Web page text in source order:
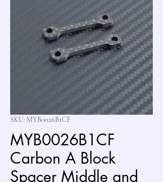
SKU: MYB0026B1CF
MYB0026B1CF
Carbon A Block
Spacer Middle and